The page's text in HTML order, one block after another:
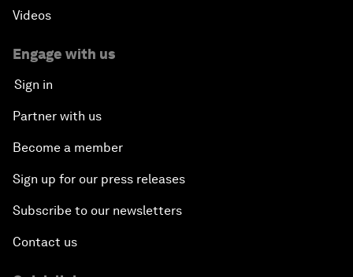
Videos
Engage with us
Sign in
Partner with us
Become a member
Sign up for our press releases
Subscribe to our newsletters
Contact us